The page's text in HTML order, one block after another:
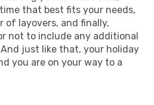
that best fits your needs,
of layovers, and finally,
not to include any additional
just like that, your holiday
you are on your way to a